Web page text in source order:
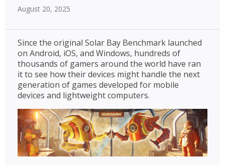
August 20, 2025
Since the original Solar Bay Benchmark launched
on Android, iOS, and Windows, hundreds of
thousands of gamers around the world have ran
it to see how their devices might handle the next
generation of games developed for mobile
devices and lightweight computers.